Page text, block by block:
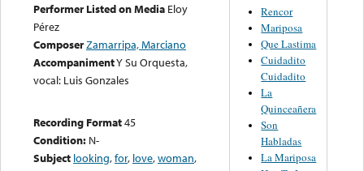
Performer Listed on Media Eloy
Pérez
ComposerZamarripa, Marciano
AccompanimentY Su Orquesta,
vocal: Luis Gonzales
Recording Format45
Condition: N-
Subject looking,for, love,woman,
Rencor
Mariposa
Que Lastima
Cuidadito
Cuidadito
La
Quinceañera
Son
Habladas
La Mariposa